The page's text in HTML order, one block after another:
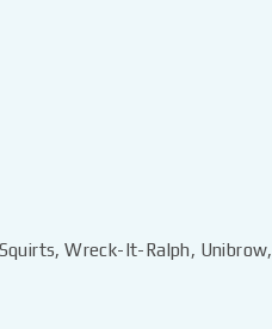
Wreck-It-Ralph, Unibrow,